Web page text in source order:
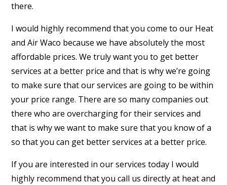
there.
I would highly recommend that you come to our Heat
and Air Waco because we have absolutely the most
affordable prices. We truly want you to get better
services at a better price and that is why we’re going
to make sure that our services are going to be within
your price range. There are so many companies out
there who are overcharging for their services and
that is why we want to make sure that you know of a
so that you can get better services at a better price.
If you are interested in our services today I would
highly recommend that you call us directly at heat and